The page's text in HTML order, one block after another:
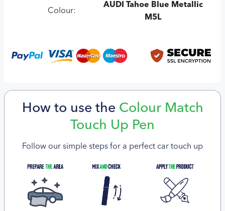
Colour:
AUDI Tahoe Blue Metallic
M5L
How to use the Colour Match
Touch Up Pen
Follow our simple steps for a perfect car touch up